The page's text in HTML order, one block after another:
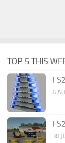
TOP 5 THIS
6
30